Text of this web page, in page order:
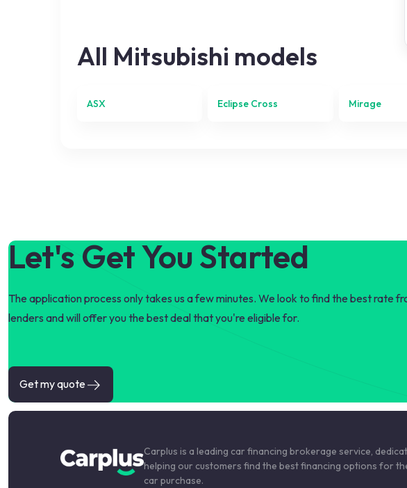
All Mitsubishi models
ASX Eclipse Cross Mirage
Let's Get You Started
The application process only takes us a few minutes. We look to find the best rate
lenders and will offer you the best deal that you're eligible for.
Get my quote
Carplus is a leading car financing brokerage service,
helping our customers find the best financing options for
car purchase.